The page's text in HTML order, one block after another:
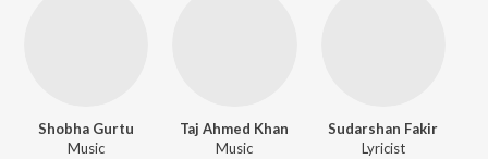
Shobha Gurtu
Music
Taj Ahmed Khan
Music
Sudarshan Fakir
Lyricist